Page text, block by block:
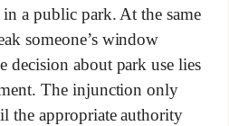
a public park. At the same
someone’s window
decision about park use lies
The injunction only
the appropriate authority